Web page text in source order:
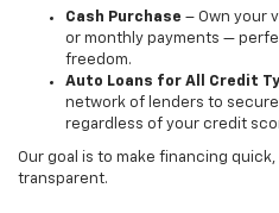
Cash Purchase – Own your
or monthly payments —
freedom.
Auto Loans for All Credit
network of lenders to
regardless of your credit
Our goal is to make financing
transparent.